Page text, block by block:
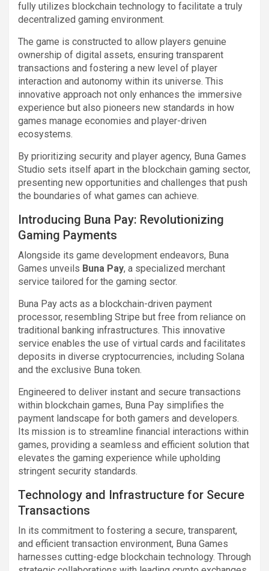
fully utilizes blockchain technology to facilitate a truly
decentralized gaming environment.
The game is constructed to allow players genuine
ownership of digital assets, ensuring transparent
transactions and fostering a new level of player
interaction and autonomy within its universe. This
innovative approach not only enhances the immersive
experience but also pioneers new standards in how
games manage economies and player-driven
ecosystems.
By prioritizing security and player agency, Buna Games
Studio sets itself apart in the blockchain gaming sector,
presenting new opportunities and challenges that push
the boundaries of what games can achieve.
Introducing Buna Pay: Revolutionizing
Gaming Payments
Alongside its game development endeavors, Buna
Games unveils Buna Pay, a specialized merchant
service tailored for the gaming sector.
Buna Pay acts as a blockchain-driven payment
processor, resembling Stripe but free from reliance on
traditional banking infrastructures. This innovative
service enables the use of virtual cards and facilitates
deposits in diverse cryptocurrencies, including Solana
and the exclusive Buna token.
Engineered to deliver instant and secure transactions
within blockchain games, Buna Pay simplifies the
payment landscape for both gamers and developers.
Its mission is to streamline financial interactions within
games, providing a seamless and efficient solution that
elevates the gaming experience while upholding
stringent security standards.
Technology and Infrastructure for Secure
Transactions
In its commitment to fostering a secure, transparent,
and efficient transaction environment, Buna Games
harnesses cutting-edge blockchain technology. Through